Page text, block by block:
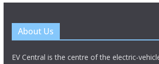
About Us
EV Central is the centre of the electric-